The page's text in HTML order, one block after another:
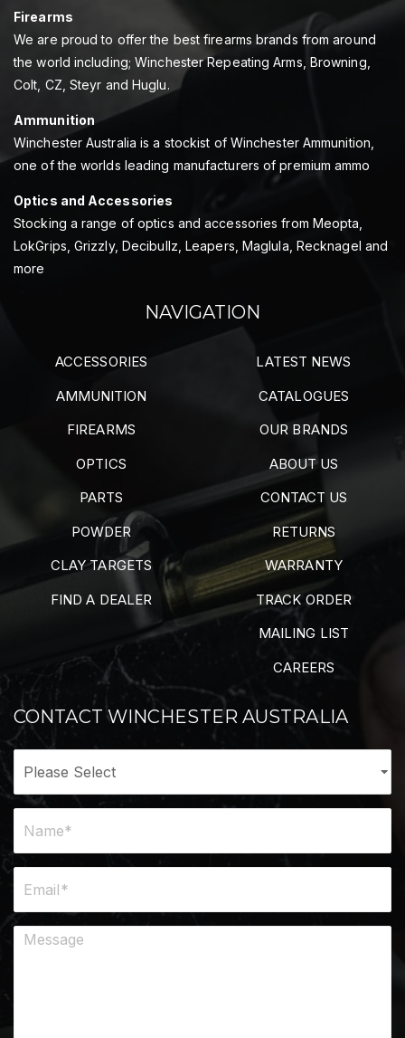
Firearms
We are proud to offer the best firearms brands from around
the world including; Winchester Repeating Arms, Browning,
Colt, CZ, Steyr and Huglu.
Ammunition
Winchester Australia is a stockist of Winchester Ammunition,
one of the worlds leading manufacturers of premium ammo
Optics and Accessories
Stocking a range of optics and accessories from Meopta,
LokGrips, Grizzly, Decibullz, Leapers, Maglula, Recknagel and
more
NAVIGATION
ACCESSORIES
AMMUNITION
FIREARMS
OPTICS
PARTS
POWDER
CLAY TARGETS
FIND A DEALER
LATEST NEWS
CATALOGUES
OUR BRANDS
ABOUT US
CONTACT US
RETURNS
WARRANTY
TRACK ORDER
MAILING LIST
CAREERS
CONTACT WINCHESTER AUSTRALIA